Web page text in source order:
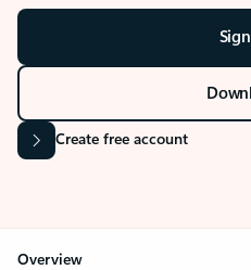
Create free account
Overview